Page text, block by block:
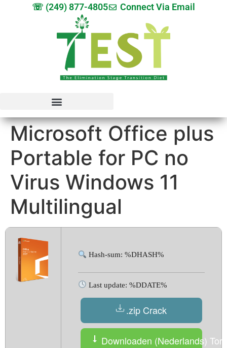
☏ (249) 877-4805 Connect Via Email
Microsoft Office plus
Portable for PC no
Virus Windows 11
Multilingual
Hash-sum: %DHASH%
Last update: %DDATE%
.zip Crack
Downloaden (Nederlands)